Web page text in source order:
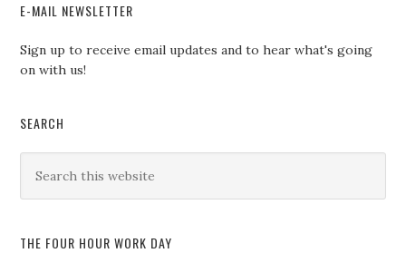
E-MAIL NEWSLETTER
Sign up to receive email updates and to hear what's going
on with us!
SEARCH
THE FOUR HOUR WORK DAY